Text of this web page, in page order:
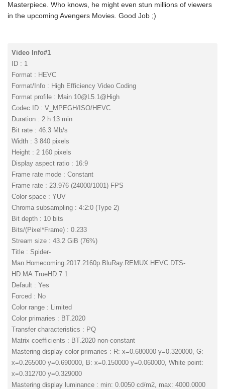
Masterpiece. Who knows, he might even stun millions of viewers
in the upcoming Avengers Movies. Good Job ;)
Video Info#1
ID : 1
Format : HEVC
Format/Info : High Efficiency Video Coding
Format profile : Main 10@L5.1@High
Codec ID : V_MPEGH/ISO/HEVC
Duration : 2 h 13 min
Bit rate : 46.3 Mb/s
Width : 3 840 pixels
Height : 2 160 pixels
Display aspect ratio : 16:9
Frame rate mode : Constant
Frame rate : 23.976 (24000/1001) FPS
Color space : YUV
Chroma subsampling : 4:2:0 (Type 2)
Bit depth : 10 bits
Bits/(Pixel*Frame) : 0.233
Stream size : 43.2 GiB (76%)
Title : Spider-
Man.Homecoming.2017.2160p.BluRay.REMUX.HEVC.DTS-
HD.MA.TrueHD.7.1
Default : Yes
Forced : No
Color range : Limited
Color primaries : BT.2020
Transfer characteristics : PQ
Matrix coefficients : BT.2020 non-constant
Mastering display color primaries : R: x=0.680000 y=0.320000, G:
x=0.265000 y=0.690000, B: x=0.150000 y=0.060000, White point:
x=0.312700 y=0.329000
Mastering display luminance : min: 0.0050 cd/m2, max: 4000.0000